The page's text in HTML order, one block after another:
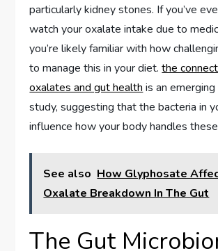
particularly kidney stones. If you’ve
watch your oxalate intake due to
you’re likely familiar with how
to manage this in your diet.the
oxalates and gut health is an
study, suggesting that the bacteria in
influence how your body handles
See also How Glyphosate
Oxalate Breakdown In The Gut
The Gut